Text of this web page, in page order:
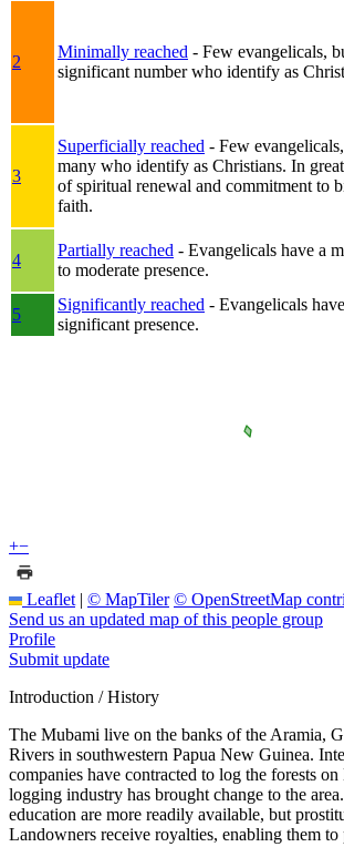
2
Minimally reached - Few evangelicals,
significant number who identify as
3
Superficially reached - Few
many who identify as Christians. In
of spiritual renewal and commitment to
faith.
4
Partially reached - Evangelicals have a
to moderate presence.
5
Significantly reached - Evangelicals
significant presence.
+−
Leaflet | © MapTiler © OpenStreetMap
Send us an updated map of this people group
Profile
Submit update
Introduction / History
The Mubami live on the banks of the Aramia,
Rivers in southwestern Papua New Guinea.
companies have contracted to log the forests
logging industry has brought change to the
education are more readily available, but
Landowners receive royalties, enabling them